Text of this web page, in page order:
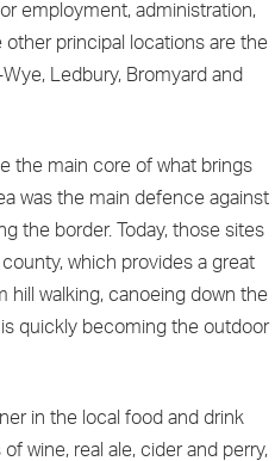
employment, administration,
principal locations are the
Ledbury, Bromyard and
the main core of what brings
was the main defence against
the border. Today, those sites
which provides a great
hill walking, canoeing down the
quickly becoming the outdoor
in the local food and drink
wine, real ale, cider and perry,